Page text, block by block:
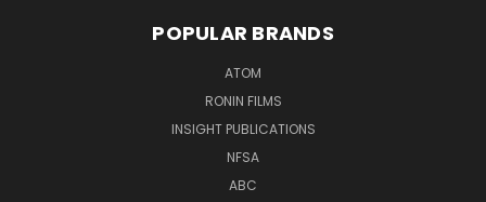
POPULAR BRANDS
ATOM
RONIN FILMS
INSIGHT PUBLICATIONS
NFSA
ABC